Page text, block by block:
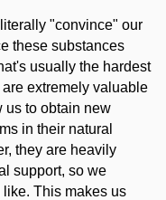
"convince" our
these substances
usually the hardest
extremely valuable
us to obtain new
in their natural
they are heavily
support, so we
This makes us